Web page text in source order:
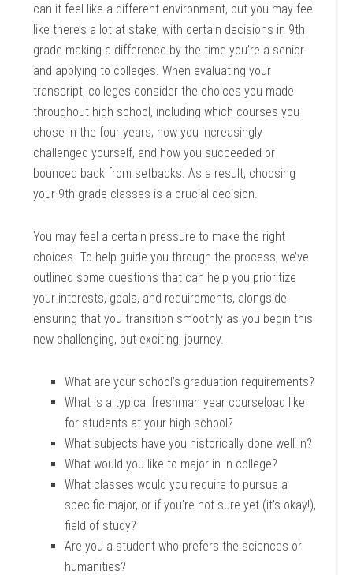
can it feel like a different environment, but you may feel
like there’s a lot at stake, with certain decisions in 9th
grade making a difference by the time you’re a senior
and applying to colleges. When evaluating your
transcript, colleges consider the choices you made
throughout high school, including which courses you
chose in the four years, how you increasingly
challenged yourself, and how you succeeded or
bounced back from setbacks. As a result, choosing
your 9th grade classes is a crucial decision.
You may feel a certain pressure to make the right
choices. To help guide you through the process, we’ve
outlined some questions that can help you prioritize
your interests, goals, and requirements, alongside
ensuring that you transition smoothly as you begin this
new challenging, but exciting, journey.
What are your school’s graduation requirements?
What is a typical freshman year courseload like
for students at your high school?
What subjects have you historically done well in?
What would you like to major in in college?
What classes would you require to pursue a
specific major, or if you’re not sure yet (it’s okay!),
field of study?
Are you a student who prefers the sciences or
humanities?